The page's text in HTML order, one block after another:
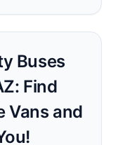
Buses
Find
Vans and